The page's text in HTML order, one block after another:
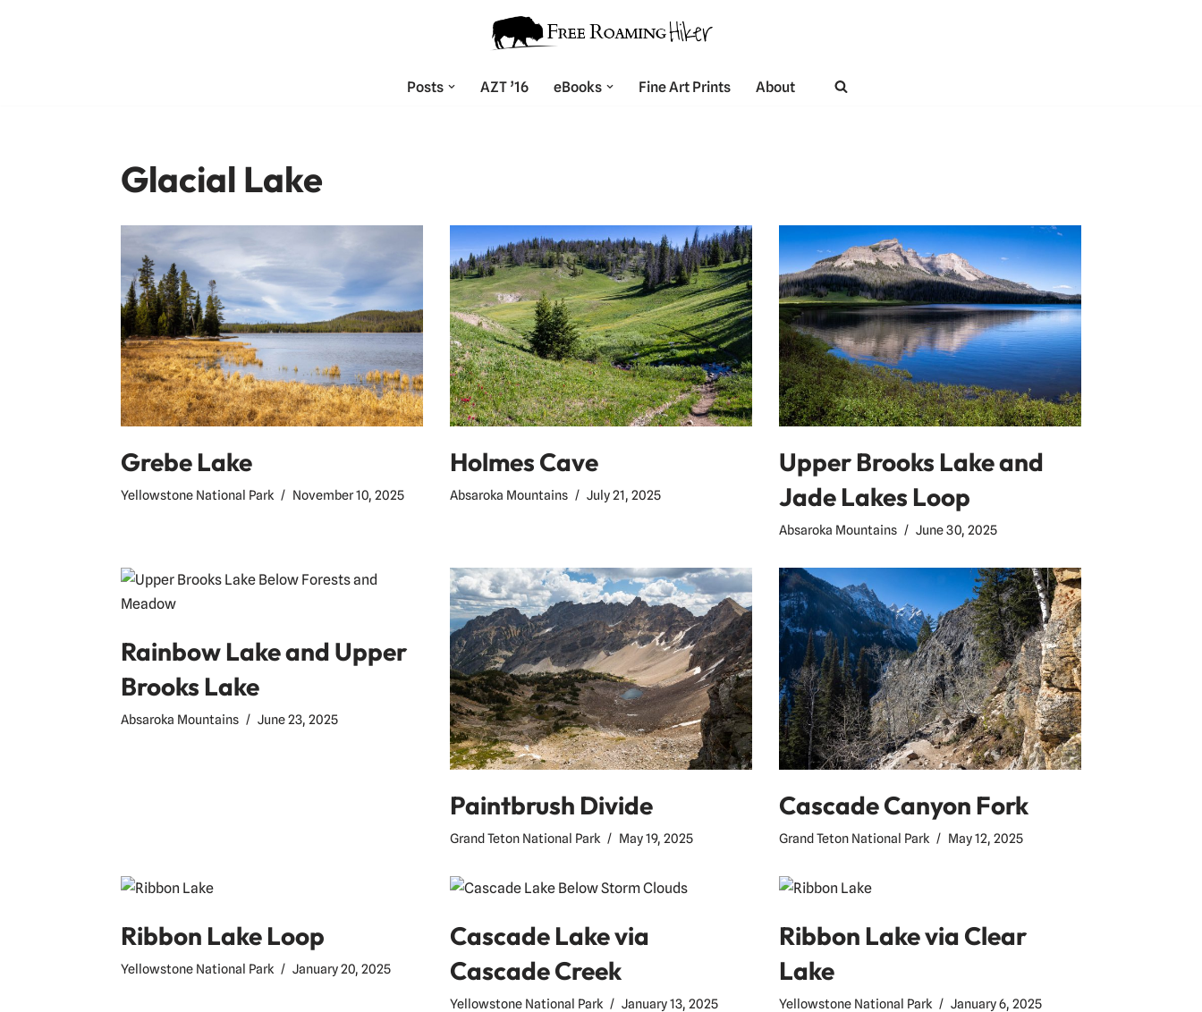
Posts AZT ’16 eBooks Fine Art Prints About
Glacial Lake
Grebe Lake
Yellowstone National Park November 10, 2025
Holmes Cave
Absaroka Mountains July 21, 2025
Upper Brooks Lake and
Jade Lakes Loop
Absaroka Mountains June 30, 2025
Rainbow Lake and Upper
Brooks Lake
Absaroka Mountains June 23, 2025
Paintbrush Divide
Grand Teton National Park May 19, 2025
Cascade Canyon Fork
Grand Teton National Park May 12, 2025
Ribbon Lake Loop
Yellowstone National Park January 20, 2025
Cascade Lake via
Cascade Creek
Yellowstone National Park January 13, 2025
Ribbon Lake via Clear
Lake
Yellowstone National Park January 6, 2025